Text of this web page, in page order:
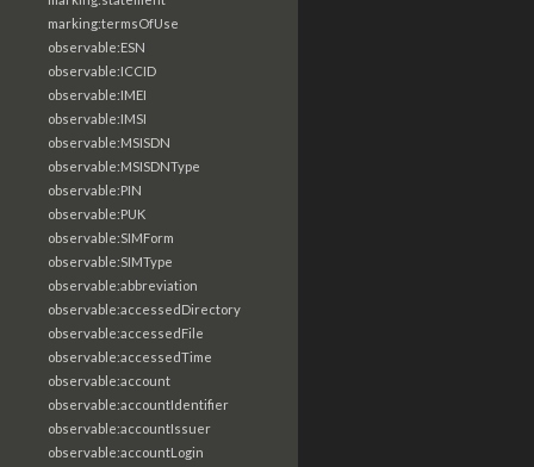
marking:termsOfUse
observable:ESN
observable:ICCID
observable:IMEI
observable:IMSI
observable:MSISDN
observable:MSISDNType
observable:PIN
observable:PUK
observable:SIMForm
observable:SIMType
observable:abbreviation
observable:accessedDirectory
observable:accessedFile
observable:accessedTime
observable:account
observable:accountIdentifier
observable:accountIssuer
observable:accountLogin